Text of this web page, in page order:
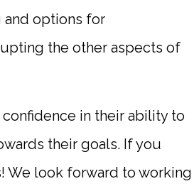
and options for
the other aspects of
in their ability to
their goals. If you
We look forward to working